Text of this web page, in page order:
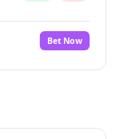
%
No
% Yes No
Bet Now